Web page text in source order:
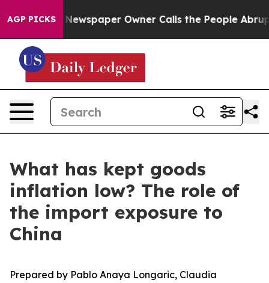
AGP PICKSNewspaper Owner Calls the People Abruptly
What has kept goods
inflation low? The role of
the import exposure to
China
Prepared by Pablo Anaya Longaric, Claudia